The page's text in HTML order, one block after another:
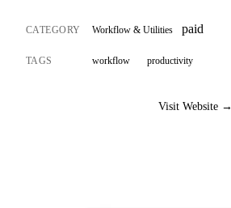
CATEGORY Workflow & Utilities paid
TAGS workflow productivity
Visit Website →